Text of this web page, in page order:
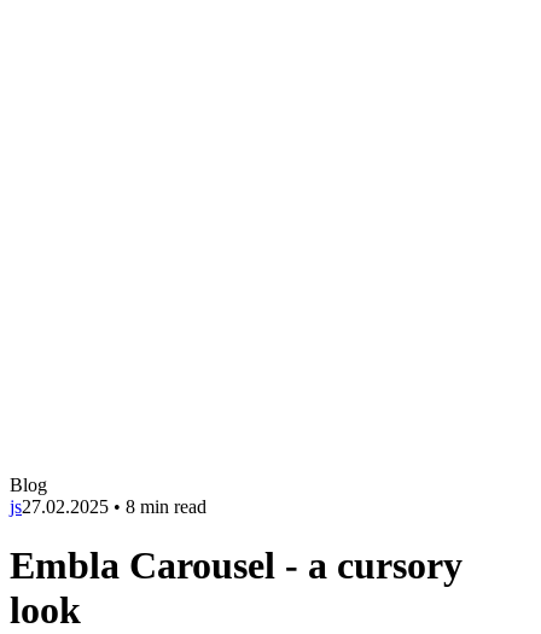
Blog
js27.02.2025 • 8 min read
Embla Carousel - a cursory
look